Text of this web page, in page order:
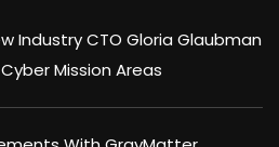
Industry CTO Gloria Glaubman
Mission Areas